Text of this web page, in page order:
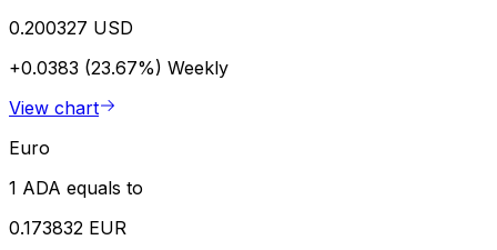
0.200327 USD
+0.0383 (23.67%) Weekly
View chart
Euro
1 ADA equals to
0.173832 EUR